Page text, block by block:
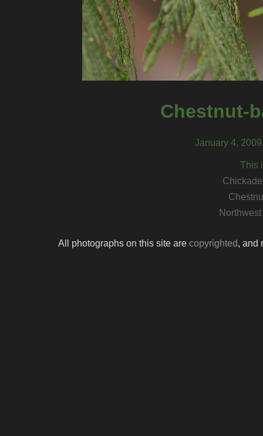
Chestnut-
January 4,
This
All photographs on this site are copyrighted, and